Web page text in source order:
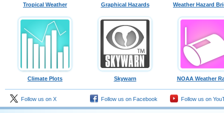
Tropical Weather Graphical Hazards Weather Hazard
Climate Plots Skywarn NOAA Weather
Follow us on X Follow us on Facebook Follow us on